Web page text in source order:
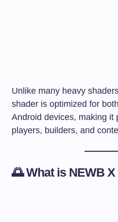
Unlike many heavy
shader is optimized for
Android devices, making it
players, builders, and
🌅 What is NEWB